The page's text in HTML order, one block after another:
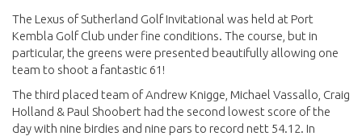
The Lexus of Sutherland Golf Invitational was held at Port
Kembla Golf Club under fine conditions. The course, but in
particular, the greens were presented beautifully allowing one
team to shoot a fantastic 61!
The third placed team of Andrew Knigge, Michael Vassallo, Craig
Holland & Paul Shoobert had the second lowest score of the
day with nine birdies and nine pars to record nett 54.12. In